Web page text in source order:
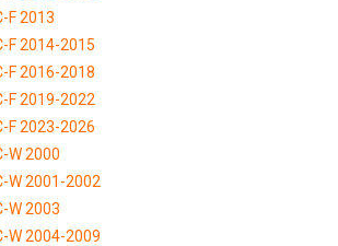
F 2013
F 2014-2015
F 2016-2018
F 2019-2022
F 2023-2026
W 2000
W 2001-2002
W 2003
W 2004-2009